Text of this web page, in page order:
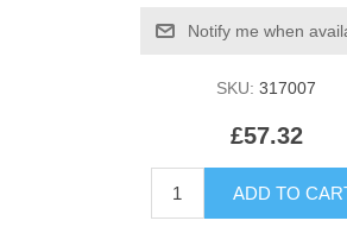
SKU: 317007
£57.32